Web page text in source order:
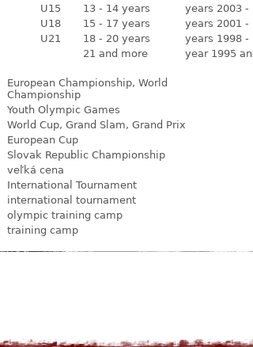
U15 13 - 14 years
years 2003 -
U18 15 - 17 years
years 2001 -
U21 18 - 20 years
years 1998 -
21 and more year 1995
European Championship, World
Championship
Youth Olympic Games
World Cup, Grand Slam, Grand Prix
European Cup
Slovak Republic Championship
veľká cena
International Tournament
international tournament
olympic training camp
training camp